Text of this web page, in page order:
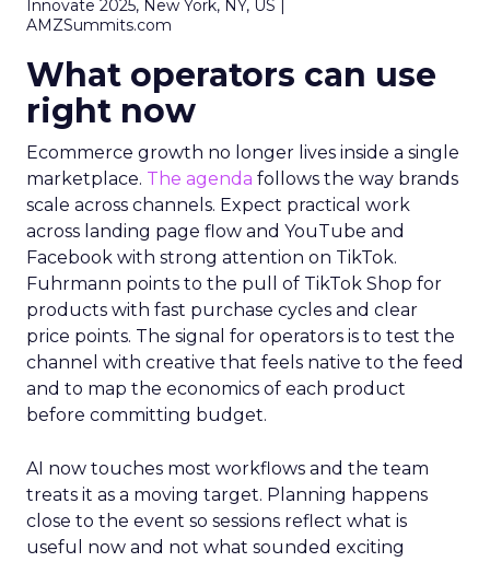
Innovate 2025, New York, NY, US |
AMZSummits.com
What operators can use
right now
Ecommerce growth no longer lives inside a single
marketplace. The agenda follows the way brands
scale across channels. Expect practical work
across landing page flow and YouTube and
Facebook with strong attention on TikTok.
Fuhrmann points to the pull of TikTok Shop for
products with fast purchase cycles and clear
price points. The signal for operators is to test the
channel with creative that feels native to the feed
and to map the economics of each product
before committing budget.
AI now touches most workflows and the team
treats it as a moving target. Planning happens
close to the event so sessions reflect what is
useful now and not what sounded exciting